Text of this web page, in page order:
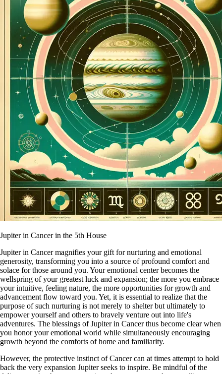
Jupiter in Cancer in the 5th House
Jupiter in Cancer magnifies your gift for nurturing and emotional
generosity, transforming you into a source of profound comfort and
solace for those around you. Your emotional center becomes the
wellspring of your greatest luck and expansion; the more you embrace
your intuitive, feeling nature, the more opportunities for growth and
advancement flow toward you. Yet, it is essential to realize that the
purpose of such nurturing is not merely to shelter but ultimately to
empower yourself and others to bravely venture out into life's
adventures. The blessings of Jupiter in Cancer thus become clear when
you honor your emotional world while simultaneously encouraging
growth beyond the comforts of home and familiarity.
However, the protective instinct of Cancer can at times attempt to hold
back the very expansion Jupiter seeks to inspire. Be mindful of the